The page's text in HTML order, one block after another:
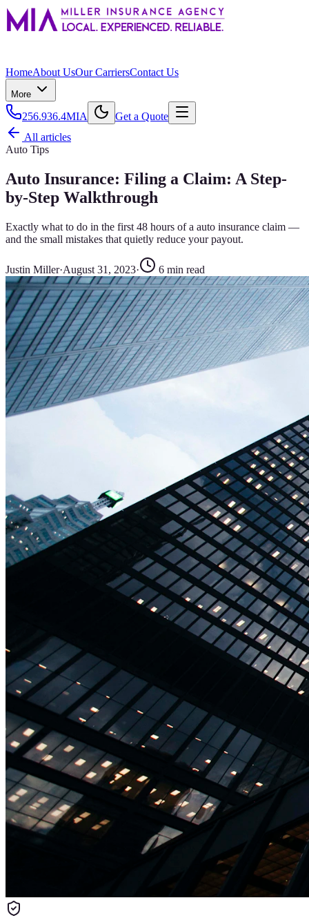
HomeAbout UsOur CarriersContact Us
More
256.936.4MIA
Get a Quote
All articles
Auto Tips
Auto Insurance: Filing a Claim: A Step-
by-Step Walkthrough
Exactly what to do in the first 48 hours of a auto insurance claim —
and the small mistakes that quietly reduce your payout.
Justin Miller·August 31, 2023· 6 min read